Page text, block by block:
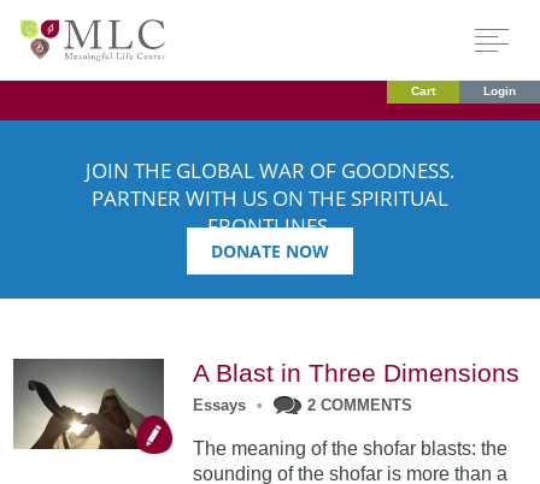
Cart Login
JOIN THE GLOBAL WAR OF GOODNESS.
PARTNER WITH US ON THE SPIRITUAL
FRONTLINES.
DONATE NOW
A Blast in Three Dimensions
Essays • 2 COMMENTS
The meaning of the shofar blasts: the
sounding of the shofar is more than a